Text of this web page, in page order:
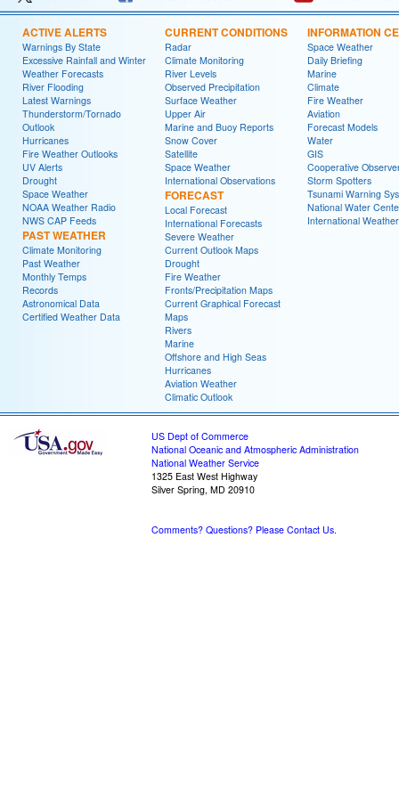
ACTIVE ALERTS
Warnings By State
Excessive Rainfall and Winter
Weather Forecasts
River Flooding
Latest Warnings
Thunderstorm/Tornado
Outlook
Hurricanes
Fire Weather Outlooks
UV Alerts
Drought
Space Weather
NOAA Weather Radio
NWS CAP Feeds
PAST WEATHER
Climate Monitoring
Past Weather
Monthly Temps
Records
Astronomical Data
Certified Weather Data
CURRENT CONDITIONS
Radar
Climate Monitoring
River Levels
Observed Precipitation
Surface Weather
Upper Air
Marine and Buoy Reports
Snow Cover
Satellite
Space Weather
International Observations
FORECAST
Local Forecast
International Forecasts
Severe Weather
Current Outlook Maps
Drought
Fire Weather
Fronts/Precipitation Maps
Current Graphical Forecast
Maps
Rivers
Marine
Offshore and High Seas
Hurricanes
Aviation Weather
Climatic Outlook
INFORMATION
Space Weather
Daily Briefing
Marine
Climate
Fire Weather
Aviation
Forecast Models
Water
GIS
Cooperative
Storm Spotters
Tsunami Warning
National Water
International Weather
US Dept of Commerce
National Oceanic and Atmospheric Administration
National Weather Service
1325 East West Highway
Silver Spring, MD 20910
Comments? Questions? Please Contact Us.